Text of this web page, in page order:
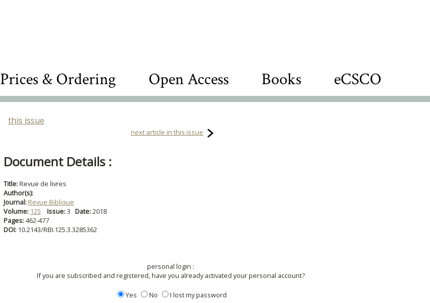
Prices & Ordering Open Access Books eCSCO
this issue
next article in this issue
Document Details :
Title:Revue de livres
Author(s):
Journal: Revue Biblique
Volume: 125 Issue:3 Date:2018
Pages:462-477
DOI: 10.2143/RBI.125.3.3285362
personal login :
If you are subscribed and registered, have you already activated your personal account?
Yes No I lost my password